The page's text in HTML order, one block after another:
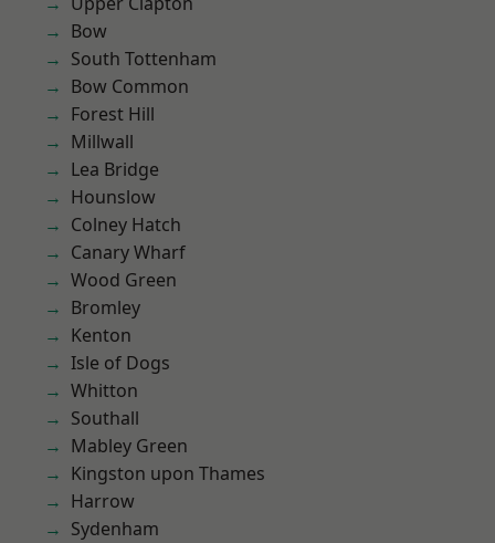
Bow
South Tottenham
Bow Common
Forest Hill
Millwall
Lea Bridge
Hounslow
Colney Hatch
Canary Wharf
Wood Green
Bromley
Kenton
Isle of Dogs
Whitton
Southall
Mabley Green
Kingston upon Thames
Harrow
Sydenham